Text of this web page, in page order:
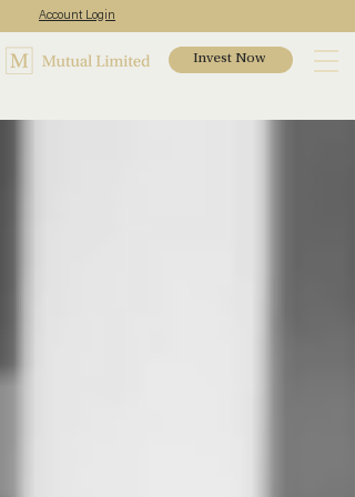
Account Login
Invest Now